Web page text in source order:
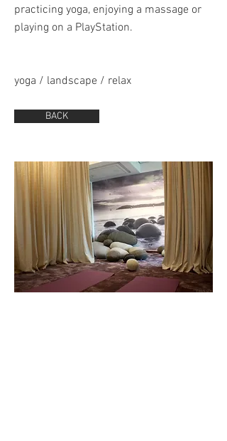
practicing yoga, enjoying a massage or
playing on a PlayStation.
yoga / landscape / relax
BACK